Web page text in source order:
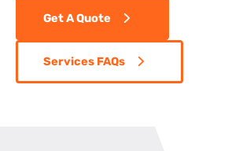
Get A Quote
Services FAQs